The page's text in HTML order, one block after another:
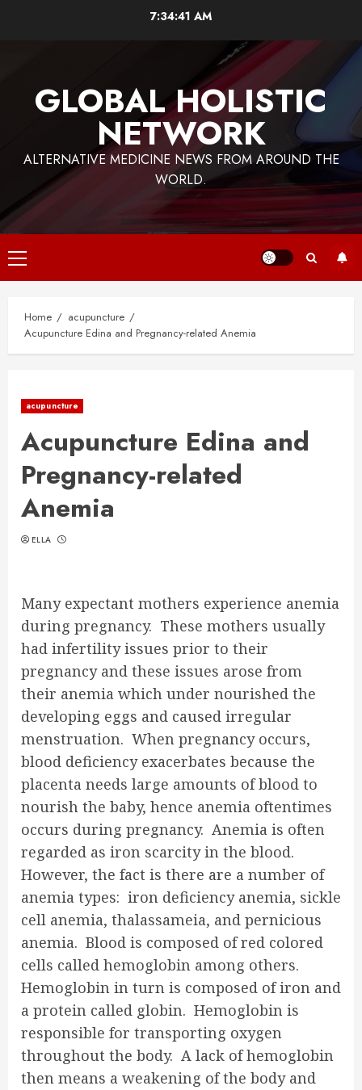
7:34:41 AM
GLOBAL HOLISTIC
NETWORK
ALTERNATIVE MEDICINE NEWS FROM AROUND THE
WORLD.
Primary
Menu
Home
acupuncture
Acupuncture Edina and Pregnancy-related Anemia
acupuncture
Acupuncture Edina and
Pregnancy-related
Anemia
ELLA
Many expectant mothers experience anemia
during pregnancy. These mothers usually
had infertility issues prior to their
pregnancy and these issues arose from
their anemia which under nourished the
developing eggs and caused irregular
menstruation. When pregnancy occurs,
blood deficiency exacerbates because the
placenta needs large amounts of blood to
nourish the baby, hence anemia oftentimes
occurs during pregnancy. Anemia is often
regarded as iron scarcity in the blood.
However, the fact is there are a number of
anemia types: iron deficiency anemia, sickle
cell anemia, thalassameia, and pernicious
anemia. Blood is composed of red colored
cells called hemoglobin among others.
Hemoglobin in turn is composed of iron and
a protein called globin. Hemoglobin is
responsible for transporting oxygen
throughout the body. A lack of hemoglobin
then means a weakening of the body and